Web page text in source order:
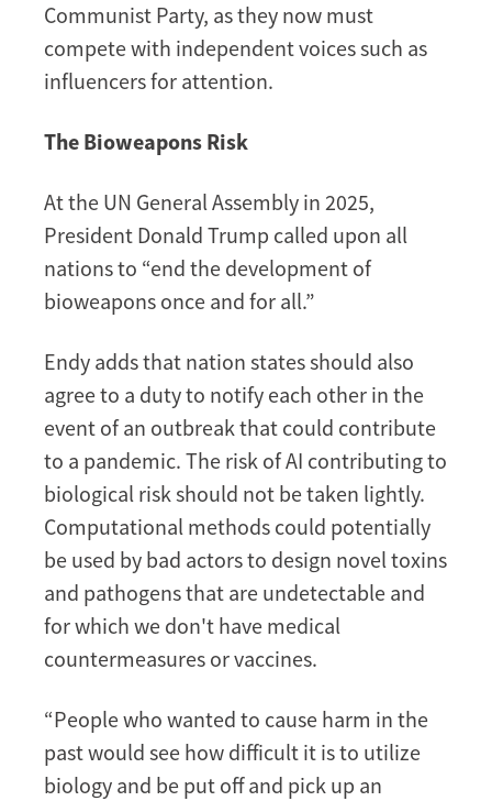
Communist Party, as they now must
compete with independent voices such as
influencers for attention.
The Bioweapons Risk
At the UN General Assembly in 2025,
President Donald Trump called upon all
nations to “end the development of
bioweapons once and for all.”
Endy adds that nation states should also
agree to a duty to notify each other in the
event of an outbreak that could contribute
to a pandemic. The risk of AI contributing to
biological risk should not be taken lightly.
Computational methods could potentially
be used by bad actors to design novel toxins
and pathogens that are undetectable and
for which we don't have medical
countermeasures or vaccines.
“People who wanted to cause harm in the
past would see how difficult it is to utilize
biology and be put off and pick up an